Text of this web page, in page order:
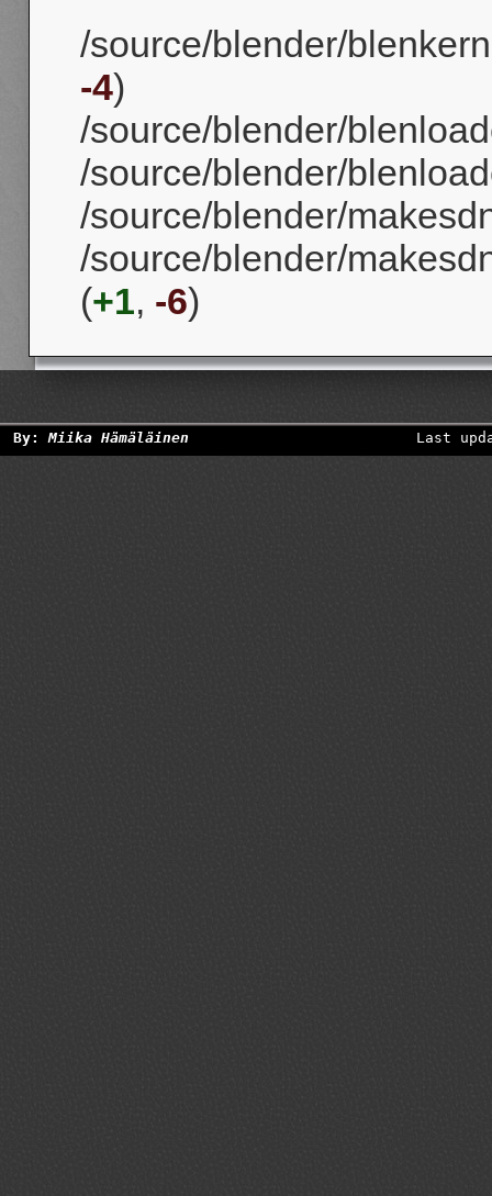
/source/blender/
-4)
/source/blender/
/source/blender/
/source/blender/
/source/blender/
(+1, -6)
By:Miika Hämäläinen Last